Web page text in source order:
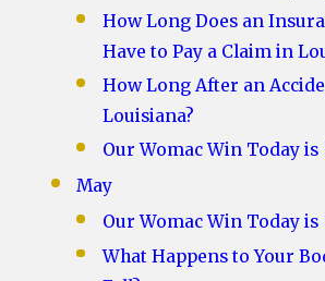
How Long Does an
Have to Pay a Claim in
How Long After an
Louisiana?
Our Womac Win Today is
May
Our Womac Win Today is
What Happens to Your